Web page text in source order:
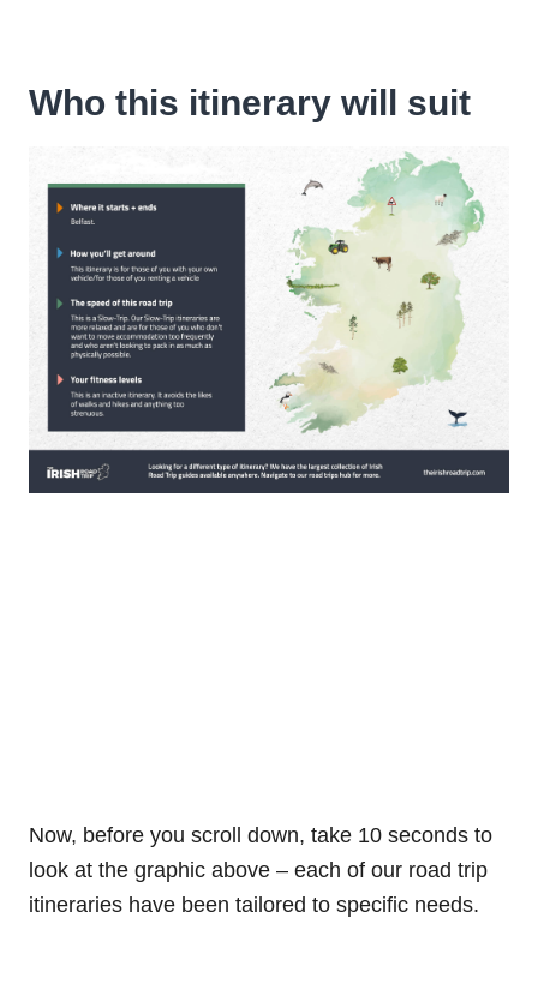
Who this itinerary will suit
Now, before you scroll down, take 10 seconds to
look at the graphic above – each of our road trip
itineraries have been tailored to specific needs.